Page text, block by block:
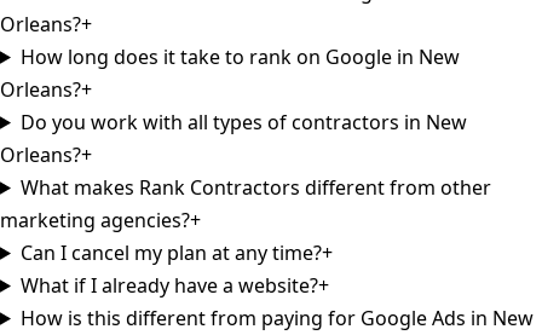
Orleans?+
How long does it take to rank on Google in New
Orleans?+
Do you work with all types of contractors in New
Orleans?+
What makes Rank Contractors different from other
marketing agencies?+
Can I cancel my plan at any time?+
What if I already have a website?+
How is this different from paying for Google Ads in New